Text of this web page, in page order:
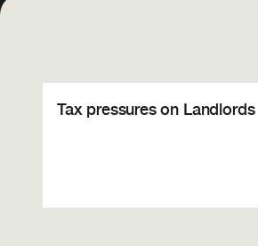
Tax pressures on Landlords